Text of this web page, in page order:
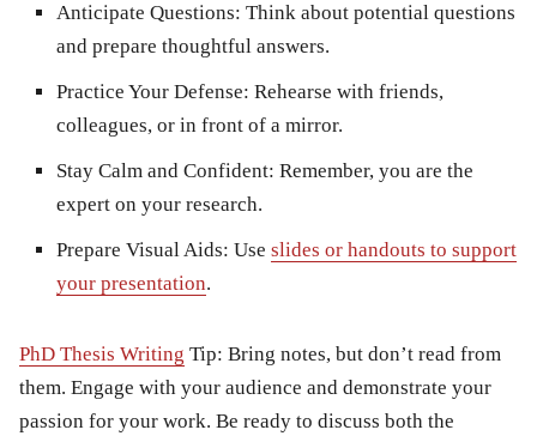
Anticipate Questions: Think about potential questions
and prepare thoughtful answers.
Practice Your Defense: Rehearse with friends,
colleagues, or in front of a mirror.
Stay Calm and Confident: Remember, you are the
expert on your research.
Prepare Visual Aids: Use slides or handouts to support
your presentation.
PhD Thesis Writing Tip: Bring notes, but don’t read from
them. Engage with your audience and demonstrate your
passion for your work. Be ready to discuss both the